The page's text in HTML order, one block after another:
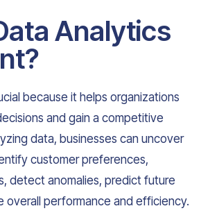
Analytics
because it helps organizations
and gain a competitive
data, businesses can uncover
customer preferences,
detect anomalies, predict future
overall performance and efficiency.